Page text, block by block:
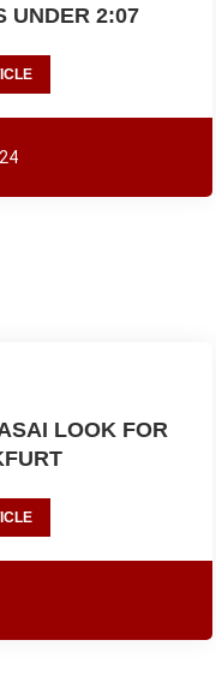
UNDER 2:07
LOOK FOR